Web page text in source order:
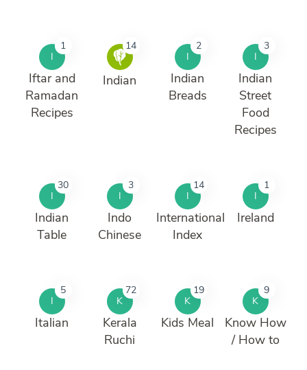
I
1
Iftar and
Ramadan
Recipes
14
Indian
I
2
Indian
Breads
I
3
Indian
Street
Food
Recipes
I
30
Indian
Table
I
3
Indo
Chinese
I
14
International
Index
I
1
Ireland
I
5
Italian
K
72
Kerala
Ruchi
K
19
Kids Meal
K
9
Know How
/ How to